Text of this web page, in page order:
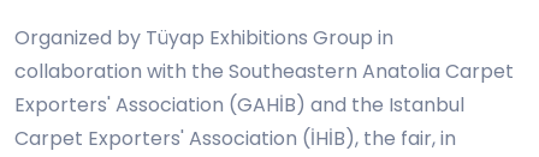
Organized by Tüyap Exhibitions Group in
collaboration with the Southeastern Anatolia Carpet
Exporters' Association (GAHİB) and the Istanbul
Carpet Exporters' Association (İHİB), the fair, in